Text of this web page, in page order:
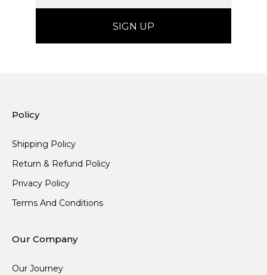
Policy
Shipping Policy
Return & Refund Policy
Privacy Policy
Terms And Conditions
Our Company
Our Journey